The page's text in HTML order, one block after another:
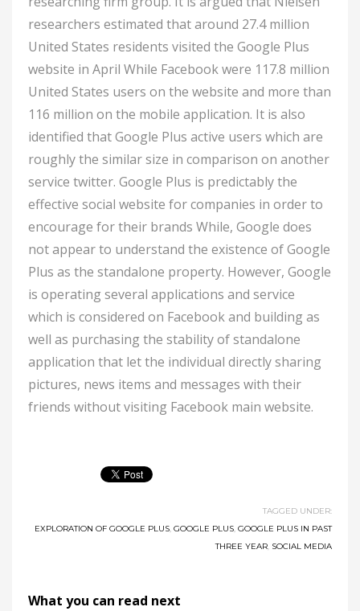
researchers estimated that around 27.4 million
United States residents visited the Google Plus
website in April While Facebook were 117.8 million
United States users on the website and more than
116 million on the mobile application. It is also
identified that Google Plus active users which are
roughly the similar size in comparison on another
service twitter. Google Plus is predictably the
effective social website for companies in order to
encourage for their brands While, Google does
not appear to understand the existence of Google
Plus as the standalone property. However, Google
is operating several applications and service
which is considered on Facebook and building as
well as purchasing the stability of standalone
application that let the individual directly sharing
pictures, news items and messages with their
friends without visiting Facebook main website.
TAGGED UNDER:
EXPLORATION OF GOOGLE PLUS, GOOGLE PLUS, GOOGLE PLUS IN PAST
THREE YEAR, SOCIAL MEDIA
What you can read next